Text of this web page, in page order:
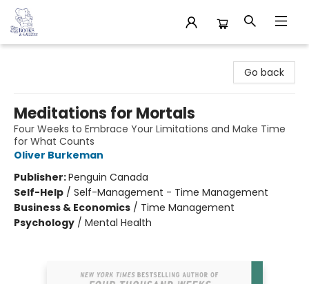
Go back
Meditations for Mortals
Four Weeks to Embrace Your Limitations and Make Time
for What Counts
Oliver Burkeman
Publisher:Penguin Canada
Self-Help / Self-Management - Time Management
Business & Economics / Time Management
Psychology / Mental Health